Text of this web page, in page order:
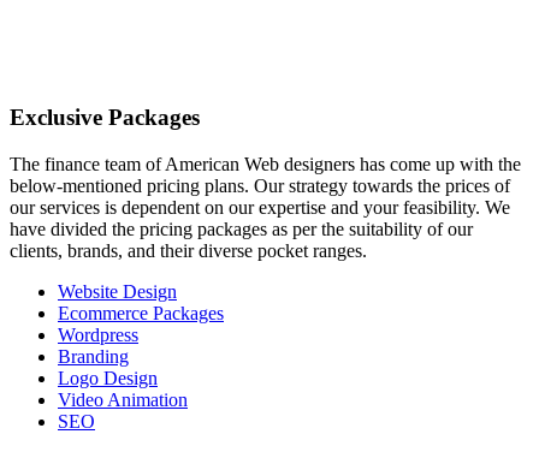
Exclusive Packages
The finance team of American Web designers has come up with the
below-mentioned pricing plans. Our strategy towards the prices of
our services is dependent on our expertise and your feasibility. We
have divided the pricing packages as per the suitability of our
clients, brands, and their diverse pocket ranges.
Website Design
Ecommerce Packages
Wordpress
Branding
Logo Design
Video Animation
SEO